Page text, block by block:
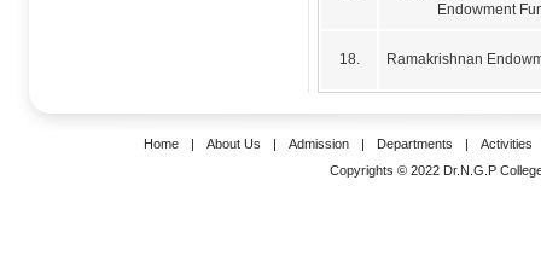
Endowment
18. Ramakrishnan
Home | About Us | Admission | Departments |
Activities
Copyrights © 2022 Dr.N.G.P